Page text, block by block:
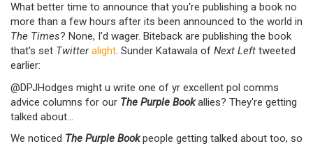
What better time to announce that you're publishing a book no
more than a few hours after its been announced to the world in
The Times? None, I'd wager. Biteback are publishing the book
that's set Twitteralight. Sunder Katawala of Next Left tweeted
earlier:
@DPJHodges might u write one of yr excellent pol comms
advice columns for our The Purple Bookallies? They're getting
talked about...
We noticed The Purple Bookpeople getting talked about too, so